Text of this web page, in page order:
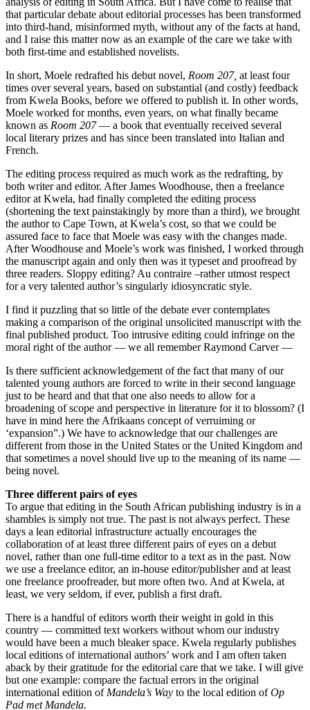
that particular debate about editorial processes has been transformed
into third-hand, misinformed myth, without any of the facts at hand,
and I raise this matter now as an example of the care we take with
both first-time and established novelists.
In short, Moele redrafted his debut novel, Room 207, at least four
times over several years, based on substantial (and costly) feedback
from Kwela Books, before we offered to publish it. In other words,
Moele worked for months, even years, on what finally became
known as Room 207— a book that eventually received several
local literary prizes and has since been translated into Italian and
French.
The editing process required as much work as the redrafting, by
both writer and editor. After James Woodhouse, then a freelance
editor at Kwela, had finally completed the editing process
(shortening the text painstakingly by more than a third), we brought
the author to Cape Town, at Kwela’s cost, so that we could be
assured face to face that Moele was easy with the changes made.
After Woodhouse and Moele’s work was finished, I worked through
the manu­script again and only then was it typeset and proofread by
three readers. Sloppy editing? Au contraire –rather utmost respect
for a very talented author’s singularly ­idiosyncratic style.
I find it puzzling that so little of the debate ever contemplates
making a comparison of the original unsolicited manuscript with the
final published product. Too intrusive editing could infringe on the
moral right of the author — we all remember Raymond Carver —
Is there sufficient acknowledgement of the fact that many of our
talented young authors are forced to write in their second language
just to be heard and that that one also needs to allow for a
broadening of scope and perspective in literature for it to blossom? (I
have in mind here the Afrikaans concept of verruiming or
‘expansion”.) We have to acknowledge that our challenges are
different from those in the United States or the United Kingdom and
that sometimes a novel should live up to the meaning of its name —
being novel.
Three different pairs of eyes
To argue that editing in the South African publishing industry is in a
shambles is simply not true. The past is not always perfect. These
days a lean editorial infrastructure actually encourages the
collaboration of at least three different pairs of eyes on a debut
novel, rather than one full-time editor to a text as in the past. Now
we use a freelance editor, an in-house editor/publisher and at least
one freelance proofreader, but more often two. And at Kwela, at
least, we very seldom, if ever, publish a first draft.
There is a handful of editors worth their weight in gold in this
country — committed text workers without whom our industry
would have been a much bleaker space. Kwela regularly publishes
local editions of international authors’ work and I am often taken
aback by their gratitude for the editorial care that we take. I will give
but one example: compare the factual errors in the original
international edition of Mandela’s Way to the local edition ofOp
Pad met Mandela.